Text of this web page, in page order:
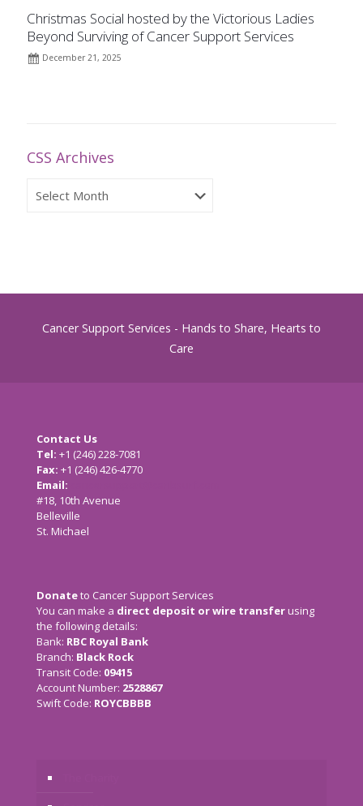
Christmas Social hosted by the Victorious Ladies
Beyond Surviving of Cancer Support Services
December 21, 2025
CSS Archives
Archives
Cancer Support Services - Hands to Share, Hearts to
Care
Contact Us
Tel: +1 (246) 228-7081
Fax: +1 (246) 426-4770
Email:
#18, 10th Avenue
Belleville
St. Michael
Donateto Cancer Support Services
You can make a direct deposit or wire transferusing
the following details:
Bank: RBC Royal Bank
Branch: Black Rock
Transit Code: 09415
Account Number: 2528867
Swift Code: ROYCBBBB